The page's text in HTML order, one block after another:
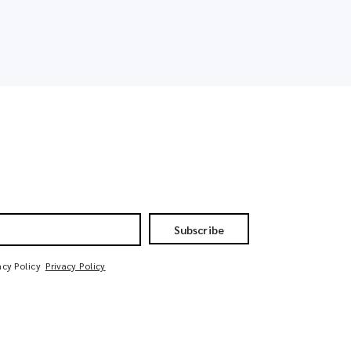
Subscribe
Policy Privacy Policy